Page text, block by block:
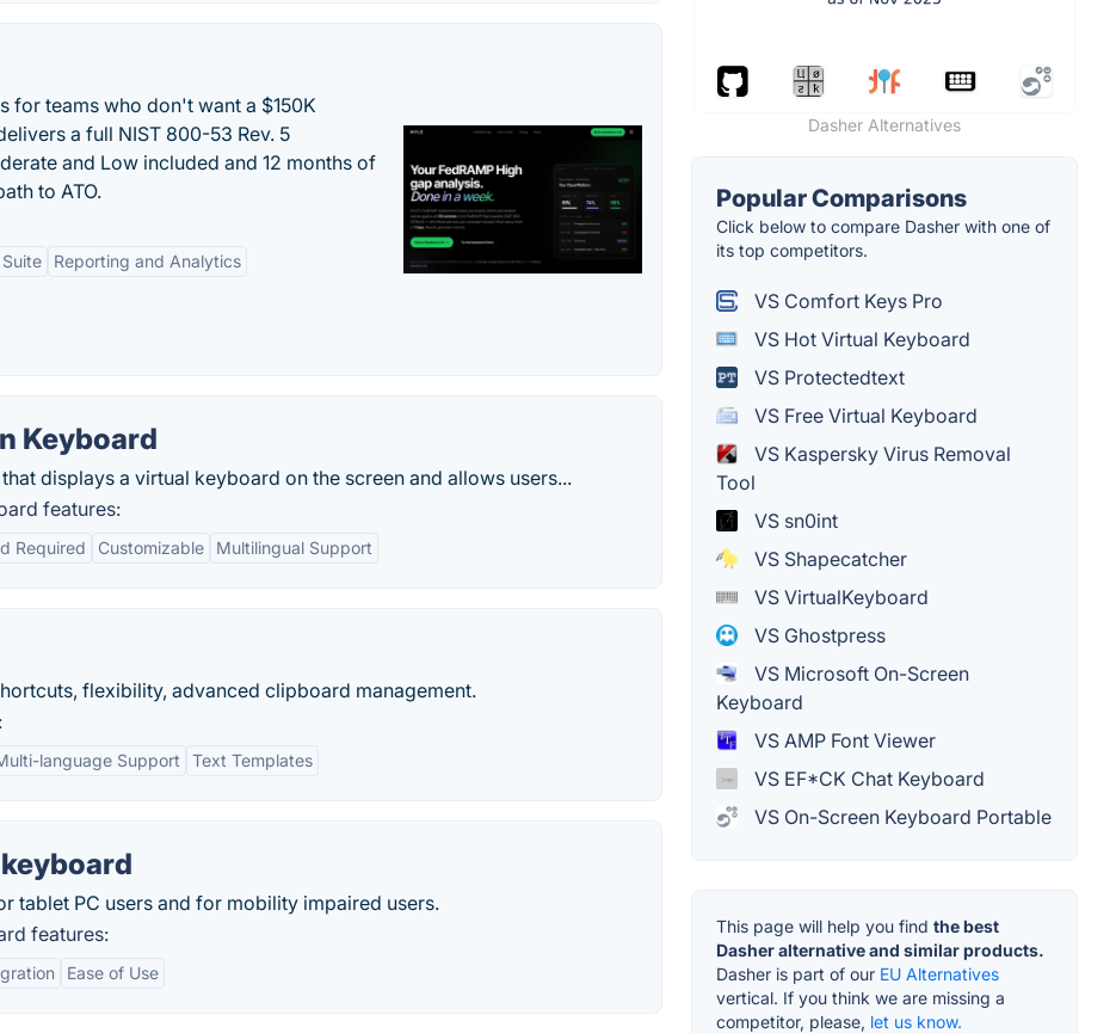
for teams who don't want a $150K
a full NIST 800-53 Rev. 5
and Low included and 12 months of
to ATO.
Reporting and Analytics
Keyboard
displays a virtual keyboard on the screen and allows users...
features:
Required Customizable Multilingual Support
flexibility, advanced clipboard management.
language Support Text Templates
tablet PC users and for mobility impaired users.
features:
Ease of Use
Dasher Alternatives
Popular Comparisons
Click below to compare Dasher with one of
its top competitors.
VS Comfort Keys Pro
VS Hot Virtual Keyboard
VS Protectedtext
VS Free Virtual Keyboard
VS Kaspersky Virus Removal
Tool
VS sn0int
VS Shapecatcher
VS VirtualKeyboard
VS Ghostpress
VS Microsoft On-Screen
Keyboard
VS AMP Font Viewer
VS EF*CK Chat Keyboard
VS On-Screen Keyboard Portable
This page will help you find the best
Dasher alternative and similar products.
Dasher is part of our EU Alternatives
vertical. If you think we are missing a
competitor, please, let us know.